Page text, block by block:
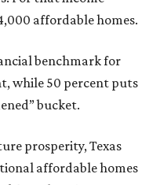
affordable homes.
benchmark for
while 50 percent puts
bucket.
prosperity, Texas
affordable homes